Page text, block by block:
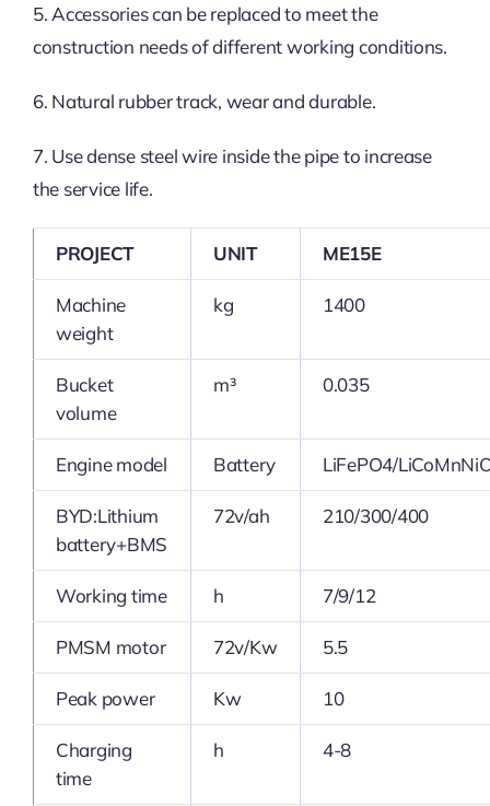
5. Accessories can be replaced to meet the
construction needs of different working conditions.
6. Natural rubber track, wear and durable.
7. Use dense steel wire inside the pipe to increase
the service life.
PROJECT UNIT ME15E
Machine
weight
kg 1400
Bucket
volume
m³ 0.035
Engine model Battery LiFePO4/
BYD:Lithium
battery+BMS
72v/ah 210/300/400
Working time h 7/9/12
PMSM motor 72v/Kw 5.5
Peak power Kw 10
Charging
time
h 4-8